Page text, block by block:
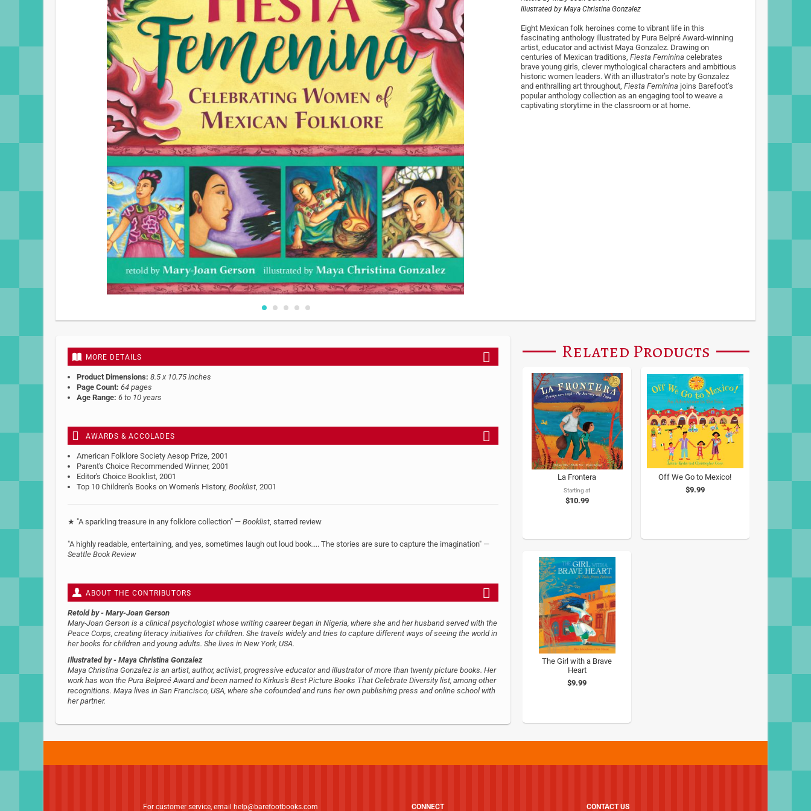
Skip
beginning
images
gallery
Illustrated by Maya Christina Gonzalez
Eight Mexican folk heroines come to vibrant life in this
fascinating anthology illustrated by Pura Belpré Award-winning
artist, educator and activist Maya Gonzalez. Drawing on
centuries of Mexican traditions, Fiesta Feminina celebrates
brave young girls, clever mythological characters and ambitious
historic women leaders. With an illustrator’s note by Gonzalez
and enthralling art throughout, Fiesta Feminina joins Barefoot’s
popular anthology collection as an engaging tool to weave a
captivating storytime in the classroom or at home.
MORE DETAILS
Product Dimensions: 8.5 x 10.75 inches
Page Count: 64 pages
Age Range: 6 to 10 years
AWARDS & ACCOLADES
American Folklore Society Aesop Prize, 2001
Parent's Choice Recommended Winner, 2001
Editor's Choice Booklist, 2001
Top 10 Children's Books on Women's History, Booklist, 2001
★ "A sparkling treasure in any folklore collection" — Booklist, starred review
"A highly readable, entertaining, and yes, sometimes laugh out loud book.... The stories are sure to capture the imagination" —
Seattle Book Review
ABOUT THE CONTRIBUTORS
Retold by - Mary-Joan Gerson
Mary-Joan Gerson is a clinical psychologist whose writing caareer began in Nigeria, where she and her husband served with the
Peace Corps, creating literacy initiatives for children. She travels widely and tries to capture different ways of seeing the world in
her books for children and young adults. She lives in New York, USA.
Illustrated by - Maya Christina Gonzalez
Maya Christina Gonzalez is an artist, author, activist, progressive educator and illustrator of more than twenty picture books. Her
work has won the Pura Belpreé Award and been named to Kirkus's Best Picture Books That Celebrate Diversity list, among other
recognitions. Maya lives in San Francisco, USA, where she cofounded and runs her own publishing press and online school with
her partner.
Related Products
La Frontera
Starting at
$10.99
Off We Go to Mexico!
$9.99
The Girl with a Brave
Heart
$9.99
For customer service, email help@barefootbooks.com CONNECT CONTACT US